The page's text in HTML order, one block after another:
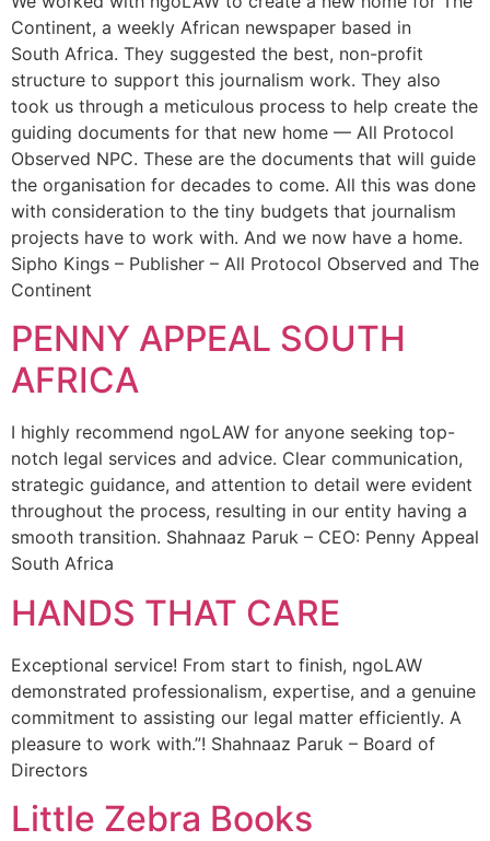
Continent, a weekly African newspaper based in
South Africa. They suggested the best, non-profit
structure to support this journalism work. They also
took us through a meticulous process to help create the
guiding documents for that new home — All Protocol
Observed NPC. These are the documents that will guide
the organisation for decades to come. All this was done
with consideration to the tiny budgets that journalism
projects have to work with. And we now have a home.
Sipho Kings – Publisher – All Protocol Observed and The
Continent
PENNY APPEAL SOUTH
AFRICA
I highly recommend ngoLAW for anyone seeking top-
notch legal services and advice. Clear communication,
strategic guidance, and attention to detail were evident
throughout the process, resulting in our entity having a
smooth transition. Shahnaaz Paruk – CEO: Penny Appeal
South Africa
HANDS THAT CARE
Exceptional service! From start to finish, ngoLAW
demonstrated professionalism, expertise, and a genuine
commitment to assisting our legal matter efficiently. A
pleasure to work with.”! Shahnaaz Paruk – Board of
Directors
Little Zebra Books